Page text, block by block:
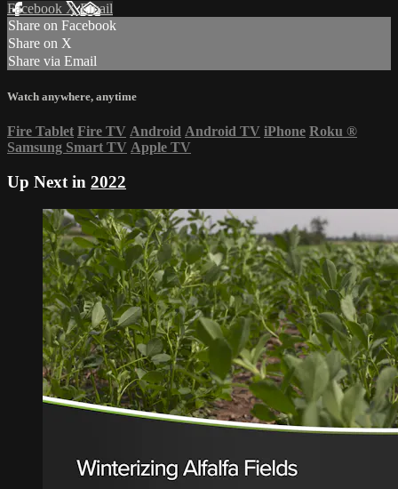
Facebook XEmail
Share on Facebook
Share on X
Share via Email
Watch anywhere, anytime
Fire Tablet Fire TV Android Android TV iPhone Roku ®
Samsung Smart TV Apple TV
Up Next in 2022